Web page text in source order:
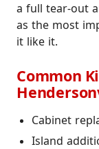
a full tear-out
as the most
it like it.
Common
Cabinet
Island